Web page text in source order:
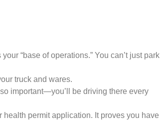
“base of operations.” You can’t just park
truck and wares.
important—you’ll be driving there every
health permit application. It proves you have